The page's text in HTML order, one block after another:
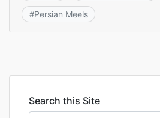
#Persian Meels
Search this Site